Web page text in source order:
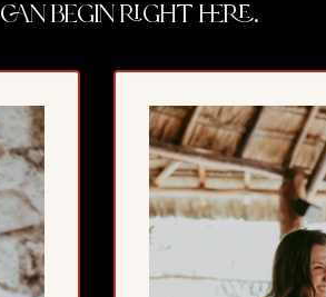
can begin right here.